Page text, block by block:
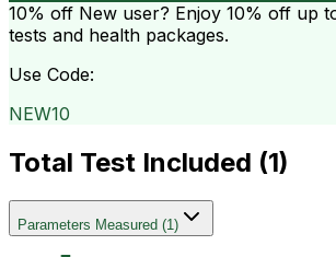
10% off New user? Enjoy 10% off up
tests and health packages.
Use Code:
NEW10
Total Test Included (1)
Parameters Measured (1)